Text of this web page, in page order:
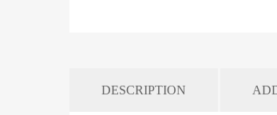
DESCRIPTION